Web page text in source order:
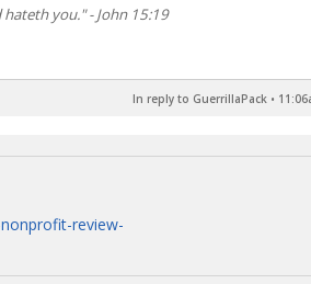
you." - John 15:19
In reply to GuerrillaPack •
review-